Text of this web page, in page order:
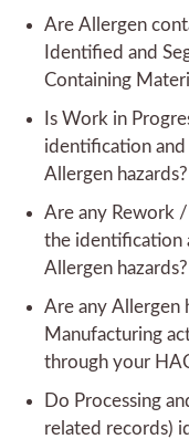
Are Allergen
Identified and
Containing
Is Work in
identification and
Allergen hazards?
Are any Rework
the identification
Allergen hazards?
Are any Allergen
Manufacturing
through your
Do Processing
related records)